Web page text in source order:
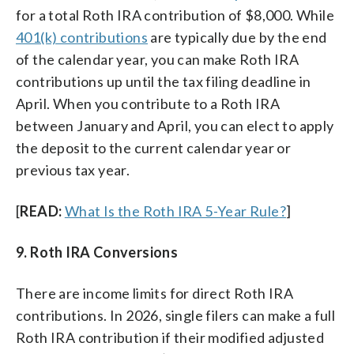
for a total Roth IRA contribution of $8,000. While
401(k) contributions are typically due by the end
of the calendar year, you can make Roth IRA
contributions up until the tax filing deadline in
April. When you contribute to a Roth IRA
between January and April, you can elect to apply
the deposit to the current calendar year or
previous tax year.
[READ:What Is the Roth IRA 5-Year Rule?]
9. Roth IRA Conversions
There are income limits for direct Roth IRA
contributions. In 2026, single filers can make a full
Roth IRA contribution if their modified adjusted